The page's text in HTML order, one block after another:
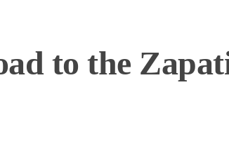
to the